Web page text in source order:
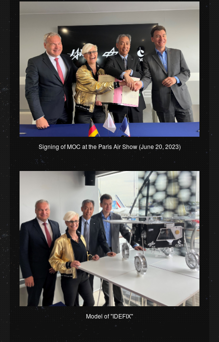
Signing of MOC at the Paris Air Show (June 20, 2023)
Model of "IDEFIX"